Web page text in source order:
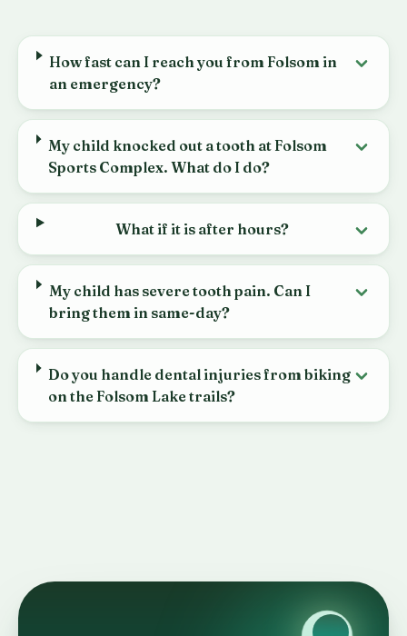
How fast can I reach you from Folsom in
an emergency?
My child knocked out a tooth at Folsom
Sports Complex. What do I do?
What if it is after hours?
My child has severe tooth pain. Can I
bring them in same-day?
Do you handle dental injuries from biking
on the Folsom Lake trails?